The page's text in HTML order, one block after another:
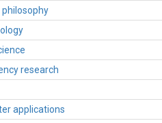
research
applications